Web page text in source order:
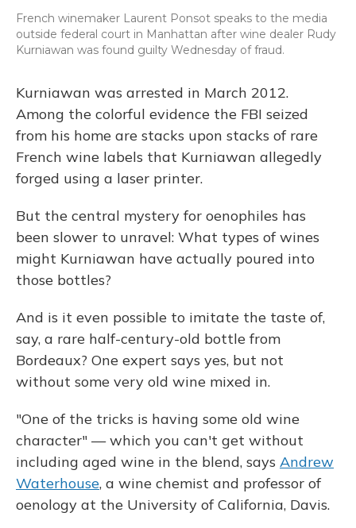
French winemaker Laurent Ponsot speaks to the media
outside federal court in Manhattan after wine dealer Rudy
Kurniawan was found guilty Wednesday of fraud.
Kurniawan was arrested in March 2012.
Among the colorful evidence the FBI seized
from his home are stacks upon stacks of rare
French wine labels that Kurniawan allegedly
forged using a laser printer.
But the central mystery for oenophiles has
been slower to unravel: What types of wines
might Kurniawan have actually poured into
those bottles?
And is it even possible to imitate the taste of,
say, a rare half-century-old bottle from
Bordeaux? One expert says yes, but not
without some very old wine mixed in.
"One of the tricks is having some old wine
character" — which you can't get without
including aged wine in the blend, says Andrew
Waterhouse, a wine chemist and professor of
oenology at the University of California, Davis.